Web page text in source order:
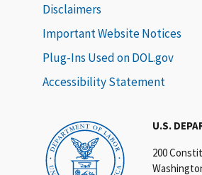
U.S.
200
Disclaimers
Important Website Notices
Plug-Ins Used on DOL.gov
Accessibility Statement